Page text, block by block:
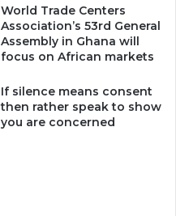
World Trade Centers
Association’s 53rd General
Assembly in Ghana will
focus on African markets
If silence means consent
then rather speak to show
you are concerned